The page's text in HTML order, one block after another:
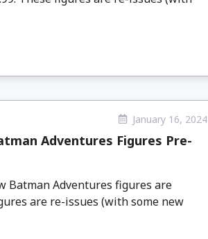
January 16, 2024
Adventures Figures Pre-
Batman Adventures figures are
are re-issues (with some new